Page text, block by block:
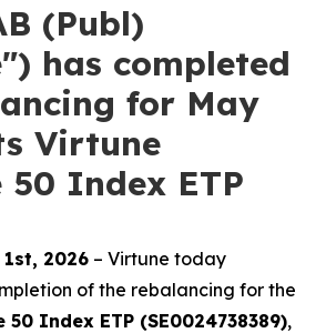
(Publ)
has completed
for May
Virtune
50 Index ETP
2026 – Virtune today
of the rebalancing for the
Index ETP (SE0024738389),